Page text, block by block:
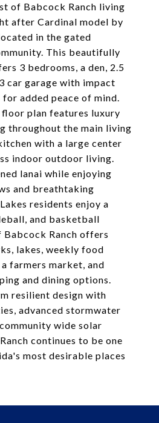
of Babcock Ranch living
after Cardinal model by
in the gated
This beautifully
3 bedrooms, a den, 2.5
car garage with impact
added peace of mind.
plan features luxury
throughout the main living
with a large center
indoor outdoor living.
lanai while enjoying
and breathtaking
residents enjoy a
and basketball
Ranch offers
lakes, weekly food
farmers market, and
and dining options.
resilient design with
advanced stormwater
wide solar
continues to be one
most desirable places